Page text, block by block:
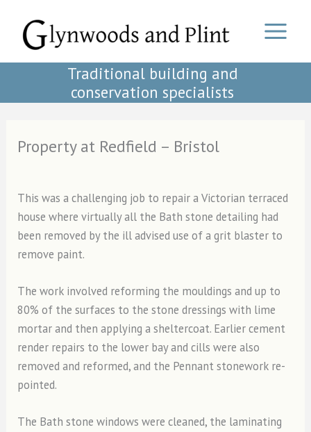
content
Traditional building and
conservation specialists
Property at Redfield – Bristol
This was a challenging job to repair a Victorian terraced
house where virtually all the Bath stone detailing had
been removed by the ill advised use of a grit blaster to
remove paint.
The work involved reforming the mouldings and up to
80% of the surfaces to the stone dressings with lime
mortar and then applying a sheltercoat. Earlier cement
render repairs to the lower bay and cills were also
removed and reformed, and the Pennant stonework re-
pointed.
The Bath stone windows were cleaned, the laminating